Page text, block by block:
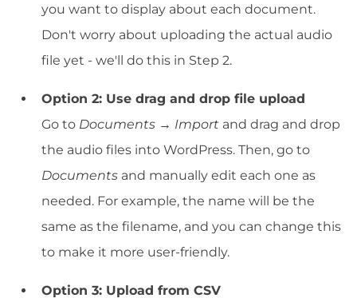
you want to display about each document.
Don't worry about uploading the actual audio
file yet - we'll do this in Step 2.
Option 2: Use drag and drop file upload
Go to Documents → Import and drag and drop
the audio files into WordPress. Then, go to
Documents and manually edit each one as
needed. For example, the name will be the
same as the filename, and you can change this
to make it more user-friendly.
Option 3: Upload from CSV